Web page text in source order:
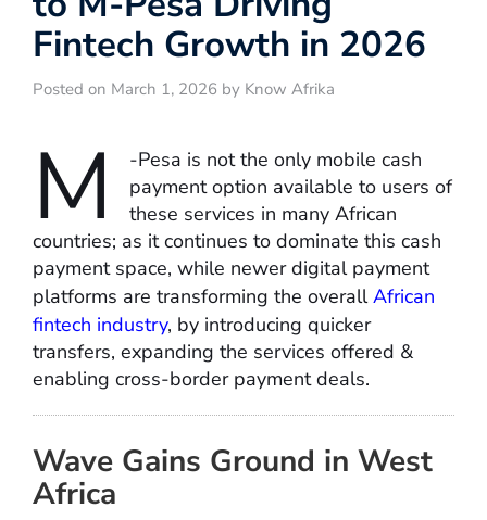
Fintech Growth in 2026
Posted on March 1, 2026 by Know Afrika
M
-Pesa is not the only mobile cash
payment option available to users of
these services in many African
countries; as it continues to dominate this cash
payment space, while newer digital payment
platforms are transforming the overallAfrican
fintech industry, by introducing quicker
transfers, expanding the services offered &
enabling cross-border payment deals.
Wave Gains Ground in West
Africa